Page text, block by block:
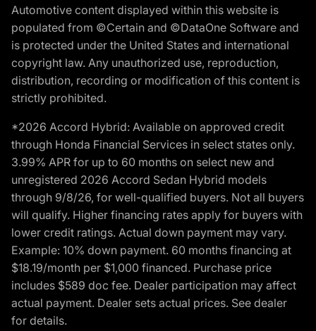
Automotive content displayed within this website is
populated from ©Certain and ©DataOne Software and
is protected under the United States and international
copyright law. Any unauthorized use, reproduction,
distribution, recording or modification of this content is
strictly prohibited.
*2026 Accord Hybrid: Available on approved credit
through Honda Financial Services in select states only.
3.99% APR for up to 60 months on select new and
unregistered 2026 Accord Sedan Hybrid models
through 9/8/26, for well-qualified buyers. Not all buyers
will qualify. Higher financing rates apply for buyers with
lower credit ratings. Actual down payment may vary.
Example: 10% down payment. 60 months financing at
$18.19/month per $1,000 financed. Purchase price
includes $589 doc fee. Dealer participation may affect
actual payment. Dealer sets actual prices. See dealer
for details.